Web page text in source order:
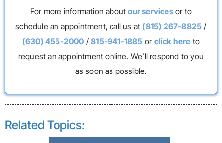
For more information aboutour servicesor to
schedule an appointment, call us at (815) 267-8825 /
(630) 455-2000 /815-941-1885 or click here to
request an appointment online. We’ll respond to you
as soon as possible.
Related Topics: